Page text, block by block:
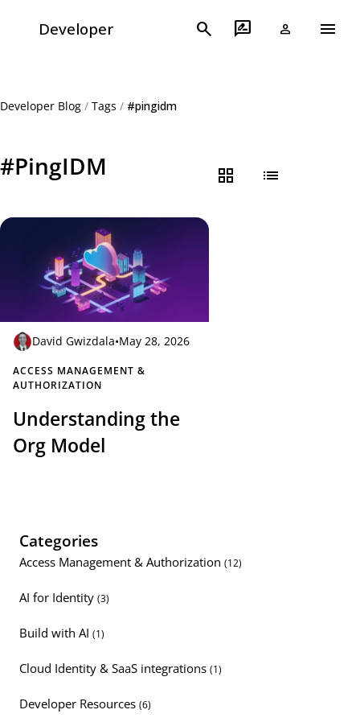
Developer search rate_review person menu
Developer Blog / Tags / #pingidm
#PingIDM grid_view list
David Gwizdala•May 28, 2026
ACCESS MANAGEMENT &
AUTHORIZATION
Understanding the
Org Model
Categories
Access Management & Authorization (12)
AI for Identity (3)
Build with AI (1)
Cloud Identity & SaaS integrations (1)
Developer Resources (6)